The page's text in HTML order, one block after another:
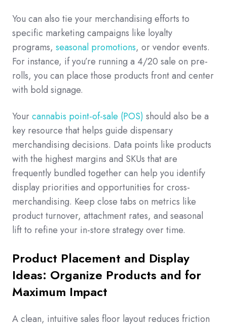
You can also tie your merchandising efforts to
specific marketing campaigns like loyalty
programs, seasonal promotions, or vendor events.
For instance, if you’re running a 4/20 sale on pre-
rolls, you can place those products front and center
with bold signage.
Yourcannabis point-of-sale (POS) should also be a
key resource that helps guide dispensary
merchandising decisions. Data points like products
with the highest margins and SKUs that are
frequently bundled together can help you identify
display priorities and opportunities for cross-
merchandising. Keep close tabs on metrics like
product turnover, attachment rates, and seasonal
lift to refine your in-store strategy over time.
Product Placement and Display
Ideas: Organize Products and for
Maximum Impact
A clean, intuitive sales floor layout reduces friction